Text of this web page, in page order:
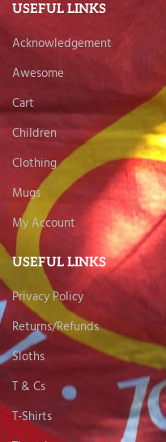
USEFUL LINKS
Acknowledgement
Awesome
Cart
Children
Clothing
Mugs
My Account
USEFUL LINKS
Privacy Policy
Returns/Refunds
Sloths
T & Cs
T-Shirts